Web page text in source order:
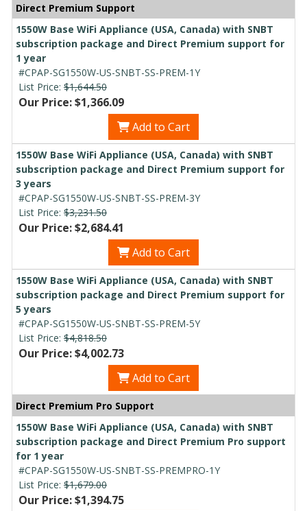
Direct Premium Support
1550W Base WiFi Appliance (USA, Canada) with SNBT
subscription package and Direct Premium support for
1 year
#CPAP-SG1550W-US-SNBT-SS-PREM-1Y
List Price: $1,644.50
Our Price: $1,366.09
Add to Cart
1550W Base WiFi Appliance (USA, Canada) with SNBT
subscription package and Direct Premium support for
3 years
#CPAP-SG1550W-US-SNBT-SS-PREM-3Y
List Price: $3,231.50
Our Price: $2,684.41
Add to Cart
1550W Base WiFi Appliance (USA, Canada) with SNBT
subscription package and Direct Premium support for
5 years
#CPAP-SG1550W-US-SNBT-SS-PREM-5Y
List Price: $4,818.50
Our Price: $4,002.73
Add to Cart
Direct Premium Pro Support
1550W Base WiFi Appliance (USA, Canada) with SNBT
subscription package and Direct Premium Pro support
for 1 year
#CPAP-SG1550W-US-SNBT-SS-PREMPRO-1Y
List Price: $1,679.00
Our Price: $1,394.75